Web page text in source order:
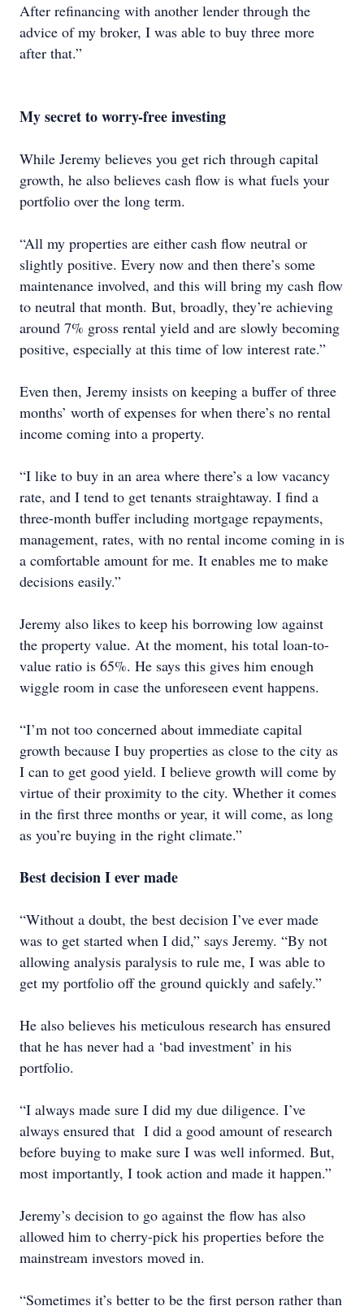
After refinancing with another lender through the
advice of my broker, I was able to buy three more
after that.”
My secret to worry-free investing
While Jeremy believes you get rich through capital
growth, he also believes cash flow is what fuels your
portfolio over the long term.
“All my properties are either cash flow neutral or
slightly positive. Every now and then there’s some
maintenance involved, and this will bring my cash flow
to neutral that month. But, broadly, they’re achieving
around 7% gross rental yield and are slowly becoming
positive, especially at this time of low interest rate.”
Even then, Jeremy insists on keeping a buffer of three
months’ worth of expenses for when there’s no rental
income coming into a property.
“I like to buy in an area where there’s a low vacancy
rate, and I tend to get tenants straightaway. I find a
three-month buffer including mortgage repayments,
management, rates, with no rental income coming in is
a comfortable amount for me. It enables me to make
decisions easily.”
Jeremy also likes to keep his borrowing low against
the property value. At the moment, his total loan-to-
value ratio is 65%. He says this gives him enough
wiggle room in case the unforeseen event happens.
“I’m not too concerned about immediate capital
growth because I buy properties as close to the city as
I can to get good yield. I believe growth will come by
virtue of their proximity to the city. Whether it comes
in the first three months or year, it will come, as long
as you’re buying in the right climate.”
Best decision I ever made
“Without a doubt, the best decision I’ve ever made
was to get started when I did,” says Jeremy. “By not
allowing analysis paralysis to rule me, I was able to
get my portfolio off the ground quickly and safely.”
He also believes his meticulous research has ensured
that he has never had a ‘bad investment’ in his
portfolio.
“I always made sure I did my due diligence. I’ve
always ensured that I did a good amount of research
before buying to make sure I was well informed. But,
most importantly, I took action and made it happen.”
Jeremy’s decision to go against the flow has also
allowed him to cherry-pick his properties before the
mainstream investors moved in.
“Sometimes it’s better to be the first person rather than